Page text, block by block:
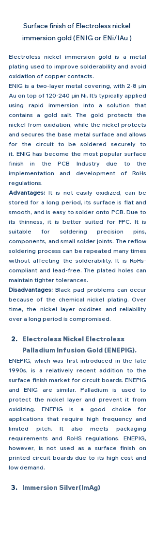
Surface finish of Electroless nickel
immersion gold (ENIG or ENi/IAu )
Electroless nickel immersion gold is a metal
plating used to improve solderability and avoid
oxidation of copper contacts.
ENIG is a two-layer metal covering, with 2-8
Au on top of 120-240 μin Ni. It's typically applied
using rapid immersion into a solution that
contains a gold salt. The gold protects the
nickel from oxidation, while the nickel protects
and secures the base metal surface and allows
for the circuit to be soldered securely to
it. ENIG has become the most popular surface
finish in the PCB Industry due to the
implementation and development of RoHs
regulations.
Advantages: It is not easily oxidized, can be
stored for a long period, its surface is flat and
smooth, and is easy to solder onto PCB. Due to
its thinness, it is better suited for FPC. It is
suitable for soldering precision pins,
components, and small solder joints. The reflow
soldering process can be repeated many times
without affecting the solderability. It is RoHs-
compliant and lead-free. The plated holes can
maintain tighter tolerances.
Disadvantages: Black pad problems can occur
because of the chemical nickel plating. Over
time, the nickel layer oxidizes and reliability
over a long period is compromised.
Electroless Nickel Electroless
Palladium Infusion Gold (ENEPIG).
ENEPIG, which was first introduced in the late
1990s, is a relatively recent addition to the
surface finish market for circuit boards. ENEPIG
and ENIG are similar. Palladium is used to
protect the nickel layer and prevent it from
oxidizing. ENEPIG is a good choice for
applications that require high frequency and
limited pitch. It also meets packaging
requirements and RoHS regulations. ENEPIG,
however, is not used as a surface finish on
printed circuit boards due to its high cost and
low demand.
Immersion Silver(ImAg)